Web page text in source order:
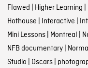
Flawed | Higher Learning |
Hothouse | Interactive |
Mini Lessons| Montreal |
NFB documentary|
Studio | Oscars|